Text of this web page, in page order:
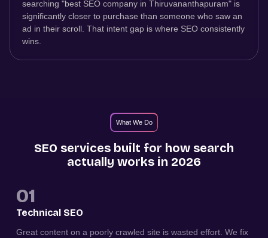
searching "best SEO company in Thiruvananthapuram" is
significantly closer to purchase than someone who saw an
ad in their scroll. That intent gap is where SEO consistently
wins.
What We Do
SEO services built for how search
actually works in 2026
01
Technical SEO
Great content on a poorly crawled site is wasted effort. We fix